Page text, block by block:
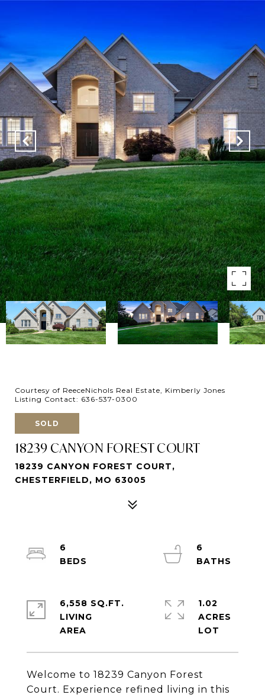
Courtesy of ReeceNichols Real Estate, Kimberly Jones
Listing Contact: 636-537-0300
SOLD
18239 CANYON FOREST COURT
18239 CANYON FOREST COURT,
CHESTERFIELD, MO 63005
Welcome to 18239 Canyon Forest
Court. Experience refined living in this
6
6
6,558 SQ.FT.
LIVING
1.02
ACRES